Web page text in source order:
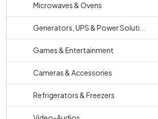
Microwaves & Ovens
Generators, UPS & Power Soluti...
Games & Entertainment
Cameras & Accessories
Refrigerators & Freezers